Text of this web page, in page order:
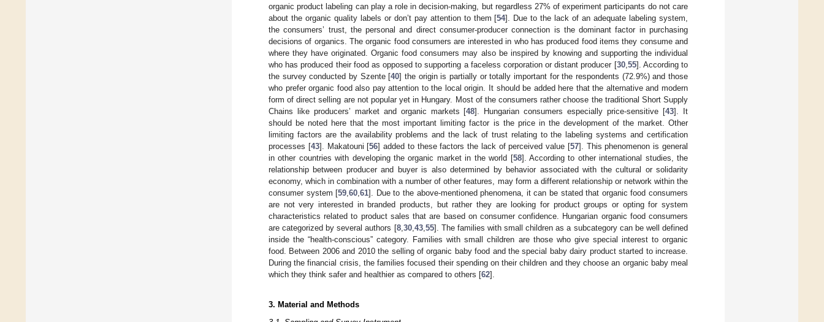
organic product labeling can play a role in decision-making, but regardless 27% of experiment participants do not care
about the organic quality labels or don’t pay attention to them [54]. Due to the lack of an adequate labeling system,
the consumers’ trust, the personal and direct consumer-producer connection is the dominant factor in purchasing
decisions of organics. The organic food consumers are interested in who has produced food items they consume and
where they have originated. Organic food consumers may also be inspired by knowing and supporting the individual
who has produced their food as opposed to supporting a faceless corporation or distant producer [30, 55]. According to
the survey conducted by Szente [40] the origin is partially or totally important for the respondents (72.9%) and those
who prefer organic food also pay attention to the local origin. It should be added here that the alternative and modern
form of direct selling are not popular yet in Hungary. Most of the consumers rather choose the traditional Short Supply
Chains like producers’ market and organic markets [48]. Hungarian consumers especially price-sensitive [43]. It
should be noted here that the most important limiting factor is the price in the development of the market. Other
limiting factors are the availability problems and the lack of trust relating to the labeling systems and certification
processes [43]. Makatouni [56] added to these factors the lack of perceived value [57]. This phenomenon is general
in other countries with developing the organic market in the world [58]. According to other international studies, the
relationship between producer and buyer is also determined by behavior associated with the cultural or solidarity
economy, which in combination with a number of other features, may form a different relationship or network within the
consumer system [59 ,60 ,61]. Due to the above-mentioned phenomena, it can be stated that organic food consumers
are not very interested in branded products, but rather they are looking for product groups or opting for system
characteristics related to product sales that are based on consumer confidence. Hungarian organic food consumers
are categorized by several authors [8, 30, 43, 55]. The families with small children as a subcategory can be well defined
inside the “health-conscious” category. Families with small children are those who give special interest to organic
food. Between 2006 and 2010 the selling of organic baby food and the special baby dairy product started to increase.
During the financial crisis, the families focused their spending on their children and they choose an organic baby meal
which they think safer and healthier as compared to others [62].
3. Material and Methods